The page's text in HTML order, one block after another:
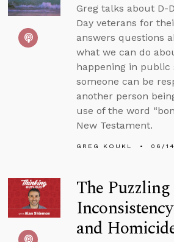
Greg talks about D-
Day veterans for
answers questions
what we can do
happening in public
someone can be
another person
use of the word
New Testament.
GREG KOUKL 06/
The Puzzling
and